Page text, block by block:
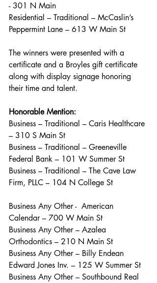
- 301 N Main
Residential – Traditional – McCaslin’s
Peppermint Lane – 613 W Main St
The winners were presented with a
certificate and a Broyles gift certificate
along with display signage honoring
their time and talent.
Honorable Mention:
Business – Traditional – Caris Healthcare
– 310 S Main St
Business – Traditional – Greeneville
Federal Bank – 101 W Summer St
Business – Traditional – The Cave Law
Firm, PLLC – 104 N College St
Business Any Other -  American
Calendar – 700 W Main St
Business Any Other – Azalea
Orthodontics – 210 N Main St
Business Any Other – Billy Endean
Edward Jones Inv. – 125 W Summer St
Business Any Other – Southbound Real